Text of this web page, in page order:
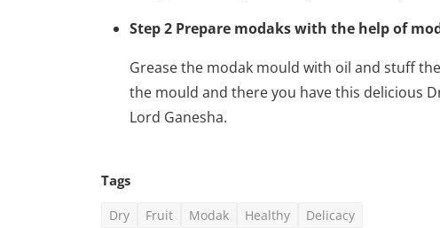
Step 2 Prepare modaks with the help of
Grease the modak mould with oil and stuff
the mould and there you have this delicious
Lord Ganesha.
Tags
Dry Fruit Modak Healthy Delicacy
Eternals (2021) Hindi Dubbed